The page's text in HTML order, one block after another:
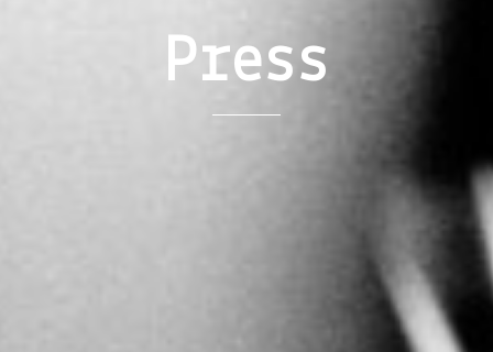
Press